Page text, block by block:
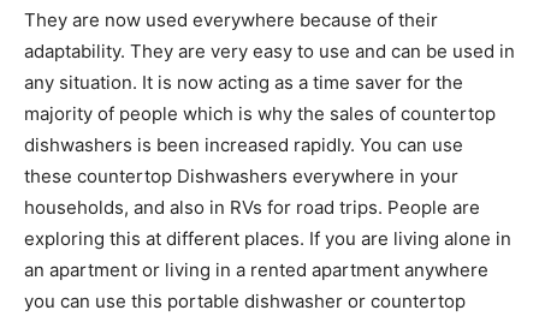
They are now used everywhere because of their
adaptability. They are very easy to use and can be used in
any situation. It is now acting as a time saver for the
majority of people which is why the sales of countertop
dishwashers is been increased rapidly. You can use
these countertop Dishwashers everywhere in your
households, and also in RVs for road trips. People are
exploring this at different places. If you are living alone in
an apartment or living in a rented apartment anywhere
you can use this portable dishwasher or countertop